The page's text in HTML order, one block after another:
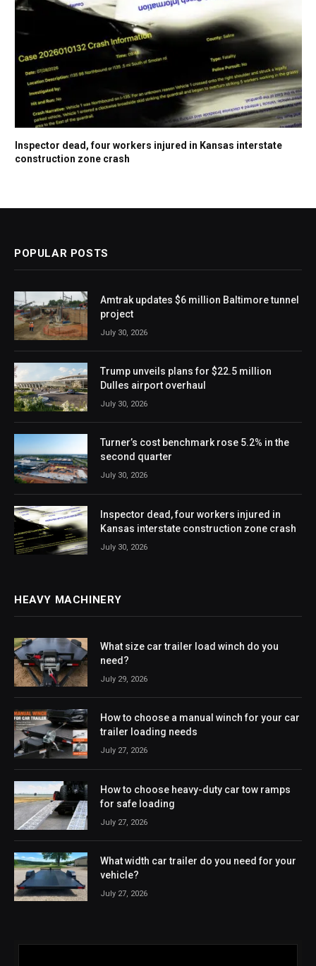
Inspector dead, four workers injured in Kansas interstate
construction zone crash
POPULAR POSTS
Amtrak updates $6 million Baltimore tunnel
project
July 30, 2026
Trump unveils plans for $22.5 million
Dulles airport overhaul
July 30, 2026
Turner’s cost benchmark rose 5.2% in the
second quarter
July 30, 2026
Inspector dead, four workers injured in
Kansas interstate construction zone crash
July 30, 2026
HEAVY MACHINERY
What size car trailer load winch do you
need?
July 29, 2026
How to choose a manual winch for your car
trailer loading needs
July 27, 2026
How to choose heavy-duty car tow ramps
for safe loading
July 27, 2026
What width car trailer do you need for your
vehicle?
July 27, 2026